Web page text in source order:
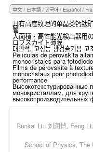
具有高度纹理的单晶类钙钛
管
大面積・高性能光検出器用
ロブスカイト薄膜
대면적, 고성능 광검출기용 고
Películas de perovskita
monocristales para
Films de pérovskite à
monocristaux pour
performance
Высокотекстурированные
монокристаллам, для
высокопроизводительных
Runkai Liu 刘润恺, Feng
School of Physics, The